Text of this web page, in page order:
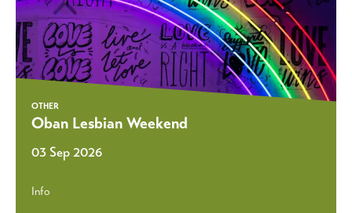
OTHER
Oban Lesbian Weekend
03 Sep 2026
Info